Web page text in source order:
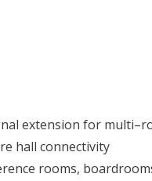
extension for
hall connectivity
rooms,